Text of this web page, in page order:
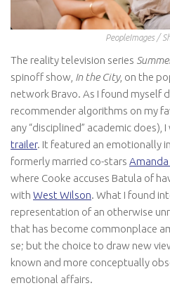
PeopleImages /
The reality television series
spinoff show, In the City, on the
network Bravo. As I found myself
recommender algorithms on my
any “disciplined” academic does),
trailer. It featured an emotionally
formerly married co-stars
where Cooke accuses Batula of
with West Wilson. What I found
representation of an otherwise
that has become commonplace
se; but the choice to draw new
known and more conceptually
emotional affairs.